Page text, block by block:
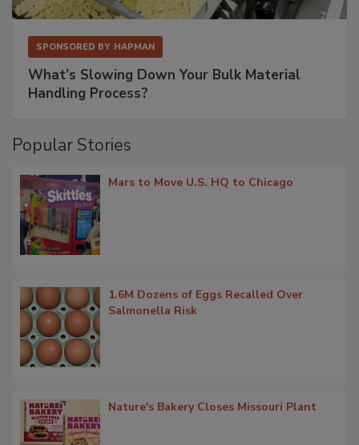
SPONSORED BY HAPMAN
What’s Slowing Down Your Bulk Material
Handling Process?
Popular Stories
Mars to Move U.S. HQ to Chicago
1.6M Dozens of Eggs Recalled Over
Salmonella Risk
Nature's Bakery Closes Missouri Plant